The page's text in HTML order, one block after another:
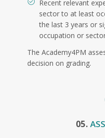
Recent relevant
sector to at least
the last 3 years or
occupation or
The Academy4PM
decision on grading.
05.